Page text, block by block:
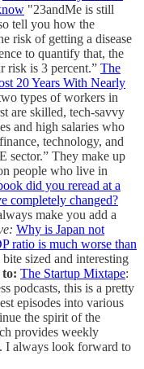
"23andMe is still
tell you how the
risk of getting a disease
to quantify that, the
risk is 3 percent.” The
20 Years With Nearly
types of workers in
are skilled, tech-savvy
and high salaries who
technology, and
sector.” They make up
people who live in
did you reread at a
completely changed?
make you add a
Why is Japan not
ratio is much worse than
bite sized and interesting
to: The Startup Mixtape:
podcasts, this is a pretty
episodes into various
the spirit of the
provides weekly
I always look forward to